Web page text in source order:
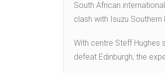
South African
clash with Isuzu
With centre Steff Hughes
defeat Edinburgh, the